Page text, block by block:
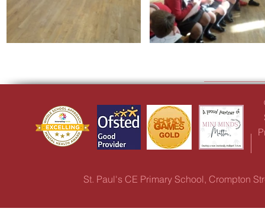
St. Paul's CE Primary School, Crompton